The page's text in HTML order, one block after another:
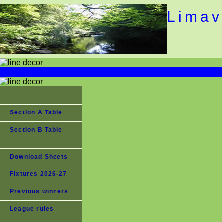
Section A Table
Section B Table
Download Sheets
Fixtures 2026-27
Previous winners
League rules